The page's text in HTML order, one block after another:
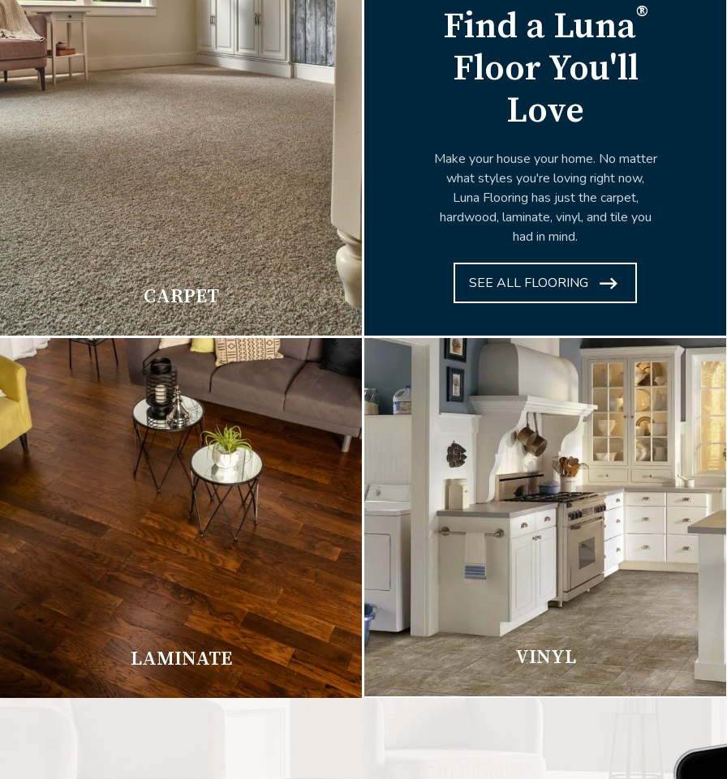
CARPET
Find a Luna®
Floor You'll
Love
Make your house your home. No matter
what styles you're loving right now,
Luna Flooring has just the carpet,
hardwood, laminate, vinyl, and tile you
had in mind.
SEE ALL FLOORING
ARROW
LAMINATE VINYL